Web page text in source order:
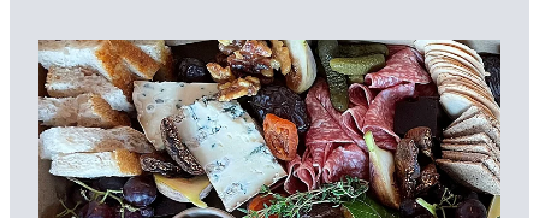
Grazing Boxes